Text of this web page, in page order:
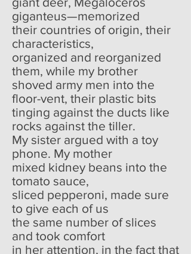
giganteus—memorized
their countries of origin, their
characteristics,
organized and reorganized
them, while my brother
shoved army men into the
floor-vent, their plastic bits
tinging against the ducts like
rocks against the tiller.
My sister argued with a toy
phone. My mother
mixed kidney beans into the
tomato sauce,
sliced pepperoni, made sure
to give each of us
the same number of slices
and took comfort
in her attention, in the fact that